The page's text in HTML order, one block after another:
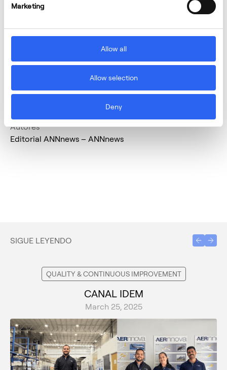
Marketing
Allow all
Allow selection
Deny
Autores
Editorial ANNnews – ANNnews
SIGUE LEYENDO
QUALITY & CONTINUOUS IMPROVEMENT
CANAL IDEM
March 25, 2025